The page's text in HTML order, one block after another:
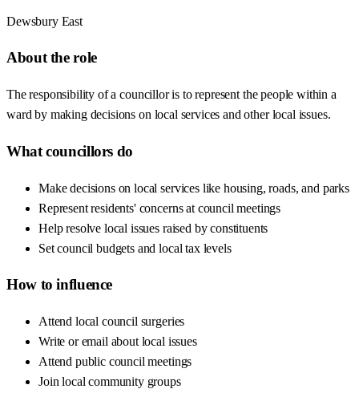
Dewsbury East
About the role
The responsibility of a councillor is to represent the people within a
ward by making decisions on local services and other local issues.
What councillors do
Make decisions on local services like housing, roads, and parks
Represent residents' concerns at council meetings
Help resolve local issues raised by constituents
Set council budgets and local tax levels
How to influence
Attend local council surgeries
Write or email about local issues
Attend public council meetings
Join local community groups